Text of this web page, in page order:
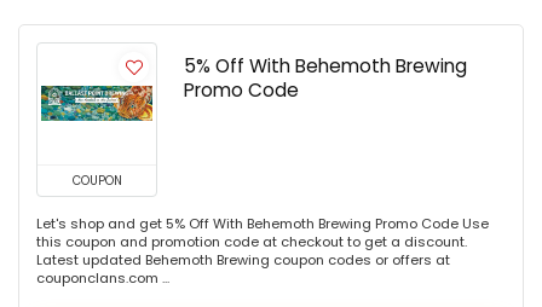
COUPON
5% Off With Behemoth Brewing
Promo Code
Let's shop and get 5% Off With Behemoth Brewing Promo Code Use
this coupon and promotion code at checkout to get a discount.
Latest updated Behemoth Brewing coupon codes or offers at
couponclans.com ...